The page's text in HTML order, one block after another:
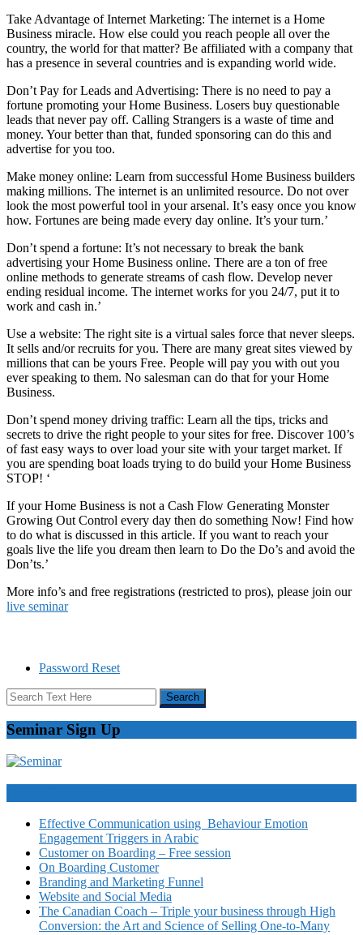
Take Advantage of Internet Marketing: The internet is a Home
Business miracle. How else could you reach people all over the
country, the world for that matter? Be affiliated with a company that
has a presence in several countries and is expanding world wide.
Don’t Pay for Leads and Advertising: There is no need to pay a
fortune promoting your Home Business. Losers buy questionable
leads that never pay off. Calling Strangers is a waste of time and
money. Your better than that, funded sponsoring can do this and
advertise for you too.
Make money online: Learn from successful Home Business builders
making millions. The internet is an unlimited resource. Do not over
look the most powerful tool in your arsenal. It’s easy once you know
how. Fortunes are being made every day online. It’s your turn.’
Don’t spend a fortune: It’s not necessary to break the bank
advertising your Home Business online. There are a ton of free
online methods to generate streams of cash flow. Develop never
ending residual income. The internet works for you 24/7, put it to
work and cash in.’
Use a website: The right site is a virtual sales force that never sleeps.
It sells and/or recruits for you. There are many great sites viewed by
millions that can be yours Free. People will pay you with out you
ever speaking to them. No salesman can do that for your Home
Business.
Don’t spend money driving traffic: Learn all the tips, tricks and
secrets to drive the right people to your sites for free. Discover 100’s
of fast easy ways to over load your site with your target market. If
you are spending boat loads trying to do build your Home Business
STOP! ‘
If your Home Business is not a Cash Flow Generating Monster
Growing Out Control every day then do something Now! Find how
to do what is discussed in this article. If you want to reach your
goals live the life you dream then learn to Do the Do’s and avoid the
Don’ts.’
More info’s and free registrations (restricted to pros), please join our
live seminar
Password Reset
Seminar Sign Up
Effective Communication using Behaviour Emotion
Engagement Triggers in Arabic
Customer on Boarding – Free session
On Boarding Customer
Branding and Marketing Funnel
Website and Social Media
The Canadian Coach – Triple your business through High
Conversion: the Art and Science of Selling One-to-Many